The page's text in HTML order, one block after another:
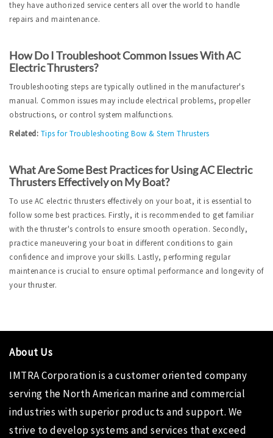
they have authorized service centers all over the world to handle
repairs and maintenance.
How Do I Troubleshoot Common Issues With AC
Electric Thrusters?
Troubleshooting steps are typically outlined in the manufacturer's
manual. Common issues may include electrical problems, propeller
obstructions, or control system malfunctions.
Related: Tips for Troubleshooting Bow & Stern Thrusters
What Are Some Best Practices for Using AC Electric
Thrusters Effectively on My Boat?
To use AC electric thrusters effectively on your boat, it is essential to
follow some best practices. Firstly, it is recommended to get familiar
with the thruster's controls to ensure smooth operation. Secondly,
practice maneuvering your boat in different conditions to gain
confidence and improve your skills. Lastly, performing regular
maintenance is crucial to ensure optimal performance and longevity of
your thruster.
About Us
IMTRA Corporationis a customer oriented company
serving the North American marine and commercial
industries with superior products and support. We
strive to develop systems and services that exceed